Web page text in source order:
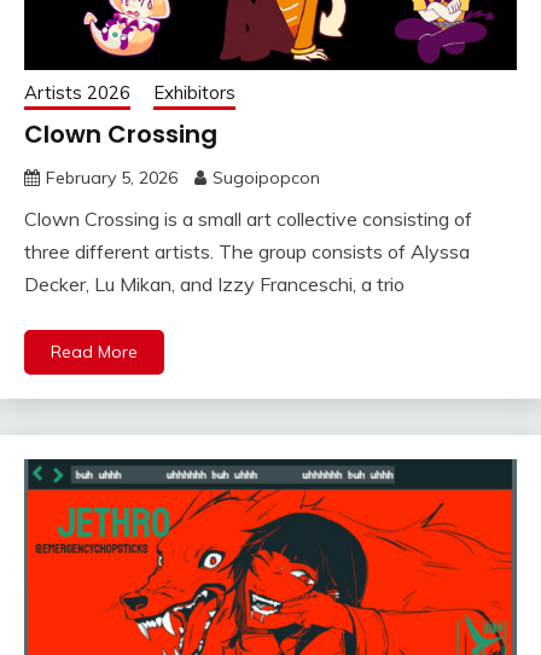
Artists 2026 Exhibitors
Clown Crossing
February 5, 2026 Sugoipopcon
Clown Crossing is a small art collective consisting of
three different artists. The group consists of Alyssa
Decker, Lu Mikan, and Izzy Franceschi, a trio
Read More